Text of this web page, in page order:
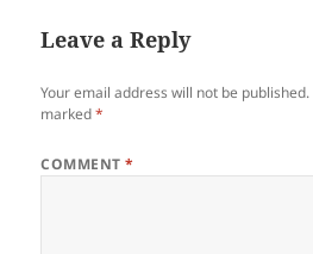
Leave a Reply
Your email address will not be published.
marked*
COMMENT*